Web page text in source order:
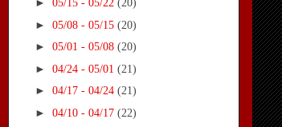
► 05/15 - 05/22 (20)
► 05/08 - 05/15 (20)
► 05/01 - 05/08 (20)
► 04/24 - 05/01 (21)
► 04/17 - 04/24 (21)
► 04/10 - 04/17 (22)